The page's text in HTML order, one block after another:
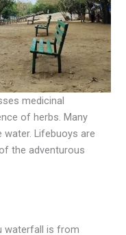
medicinal
of herbs. Many
Lifebuoys are
the adventurous
waterfall is from